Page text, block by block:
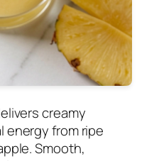
creamy
energy from ripe
Smooth,